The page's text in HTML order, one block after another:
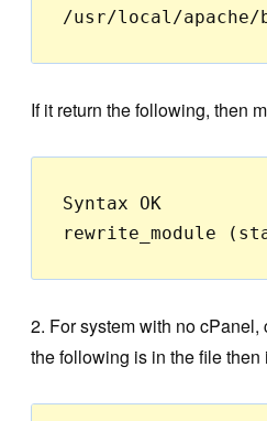
/usr/local/apache/
If it return the following, then
Syntax OK
rewrite_module
2. For system with no cPanel,
the following is in the file